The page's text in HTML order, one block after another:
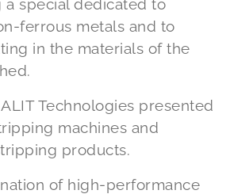
a special dedicated to
ferrous metals and to
in the materials of the
Technologies presented
machines and
products.
of high-performance